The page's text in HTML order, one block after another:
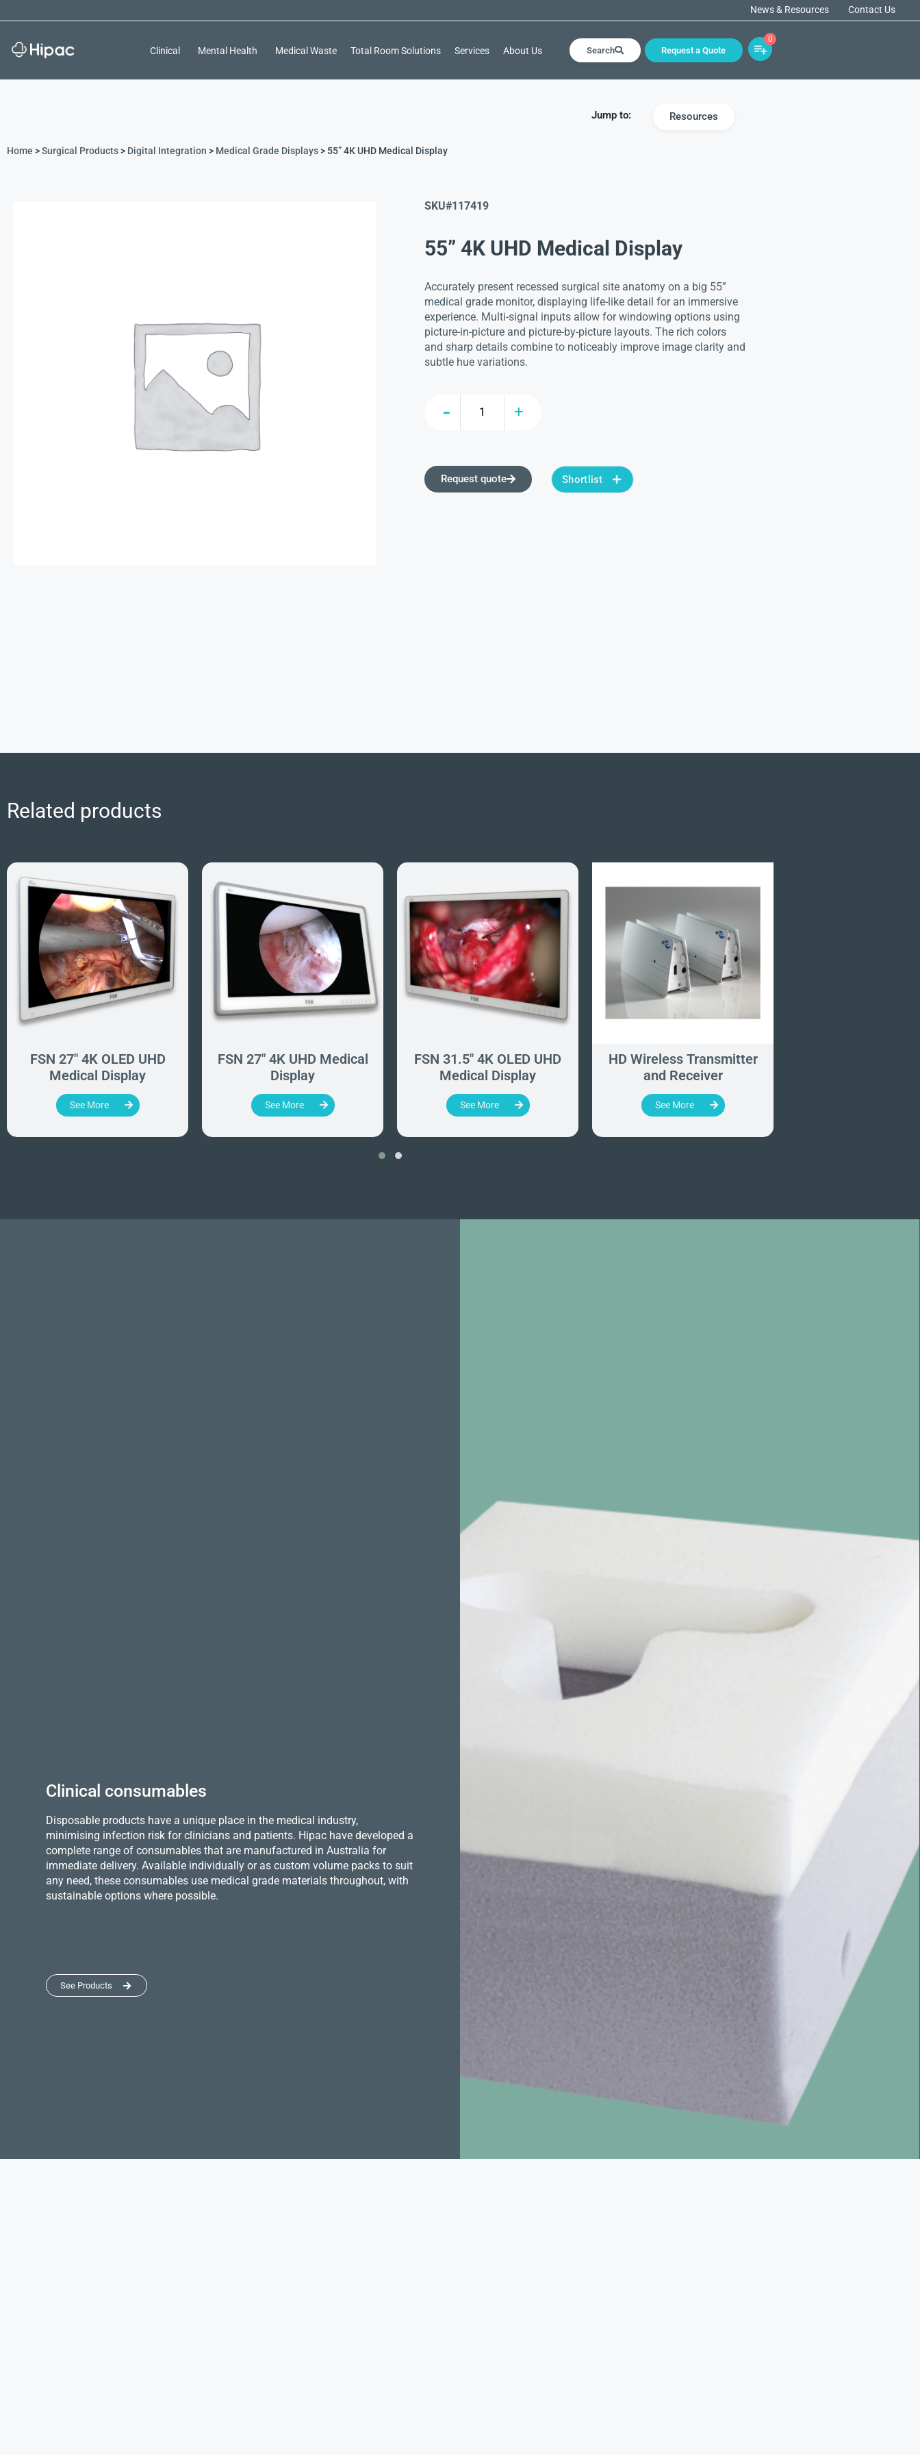
News & Resources Contact Us
Clinical Mental Health Medical Waste Total Room Solutions Services About Us Search Request a Quote
0
Jump to: Resources
Home >Surgical Products> Digital Integration > Medical Grade Displays> 55” 4K UHD Medical Display
SKU#117419
55” 4K UHD Medical Display
Accurately present recessed surgical site anatomy on a big 55”
medical grade monitor, displaying life-like detail for an immersive
experience. Multi-signal inputs allow for windowing options using
picture-in-picture and picture-by-picture layouts. The rich colors
and sharp details combine to noticeably improve image clarity and
subtle hue variations.
Request quote Shortlist
Related products
FSN 27" 4K OLED UHD
Medical Display
See More
FSN 27" 4K UHD Medical
Display
See More
FSN 31.5" 4K OLED UHD
Medical Display
See More
HD Wireless Transmitter
and Receiver
See More
‹ ›
Clinical consumables
Disposable products have a unique place in the medical industry,
minimising infection risk for clinicians and patients. Hipac have developed a
complete range of consumables that are manufactured in Australia for
immediate delivery. Available individually or as custom volume packs to suit
any need, these consumables use medical grade materials throughout, with
sustainable options where possible.
See Products